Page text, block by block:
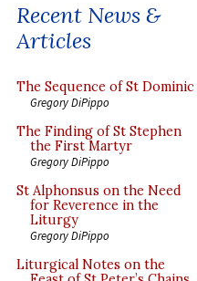
Recent News &
Articles
The Sequence of St Dominic
Gregory DiPippo
The Finding of St Stephen
the First Martyr
Gregory DiPippo
St Alphonsus on the Need
for Reverence in the
Liturgy
Gregory DiPippo
Liturgical Notes on the